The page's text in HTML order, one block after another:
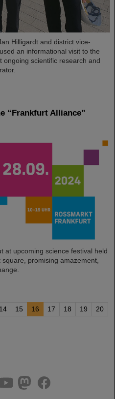
Hilligardt and district vice-
an informational visit to the
ongoing scientific research and
“Frankfurt Alliance”
at upcoming science festival held
promising amazement,
14 15 16 17 18 19
20